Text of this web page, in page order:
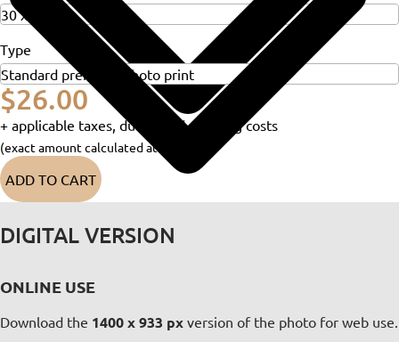
Type
$26.00
+ applicable taxes, duties and shipping costs
(exact amount calculated at checkout)
ADD TO CART
DIGITAL VERSION
ONLINE USE
Download the 1400 x 933 px version of the photo for web use.